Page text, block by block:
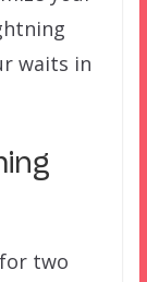
waits in
two